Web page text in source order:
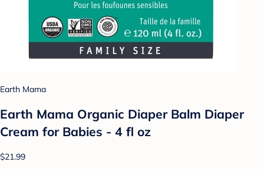
Earth Mama
Earth Mama Organic Diaper Balm Diaper
Cream for Babies - 4 fl oz
$21.99